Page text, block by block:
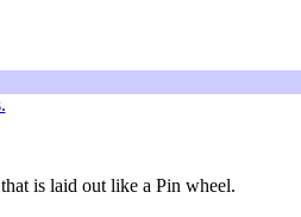
is laid out like a Pin wheel.